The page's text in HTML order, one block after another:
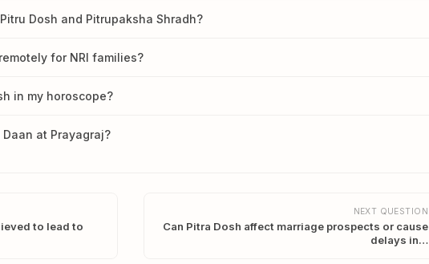
Dosh and Pitrupaksha Shradh?
for NRI families?
in my horoscope?
at Prayagraj?
to lead to
NEXT QUESTION
Can Pitra Dosh affect marriage prospects or cause
delays in…